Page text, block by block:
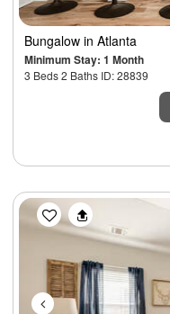
Bungalow in Atlanta
Minimum Stay: 1 Month
3 Beds 2 Baths ID: 28839
Previous